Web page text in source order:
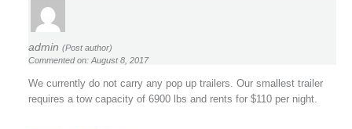
admin (Post author)
Commented on: August 8, 2017
We currently do not carry any pop up trailers. Our smallest trailer
requires a tow capacity of 6900 lbs and rents for $110 per night.